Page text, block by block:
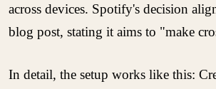
across devices. Spotify's decision
blog post, stating it aims to "make
In detail, the setup works like this: